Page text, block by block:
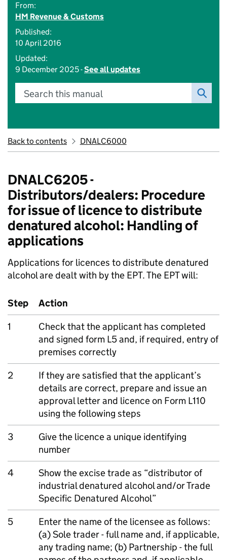
From:
HM Revenue & Customs
Published:
10 April 2016
Updated:
9 December 2025 -See all updates
Search this manual
Back to contents DNALC6000
DNALC6205 -
Distributors/dealers: Procedure
for issue of licence to distribute
denatured alcohol: Handling of
applications
Applications for licences to distribute denatured
alcohol are dealt with by the EPT. The EPT will:
Step
Action
1
Check that the applicant has completed
and signed form L5 and, if required, entry of
premises correctly
2
If they are satisfied that the applicant’s
details are correct, prepare and issue an
approval letter and licence on Form L110
using the following steps
3
Give the licence a unique identifying
number
4
Show the excise trade as “distributor of
industrial denatured alcohol and/or Trade
Specific Denatured Alcohol”
5
Enter the name of the licensee as follows:
(a) Sole trader - full name and, if applicable,
any trading name; (b) Partnership - the full